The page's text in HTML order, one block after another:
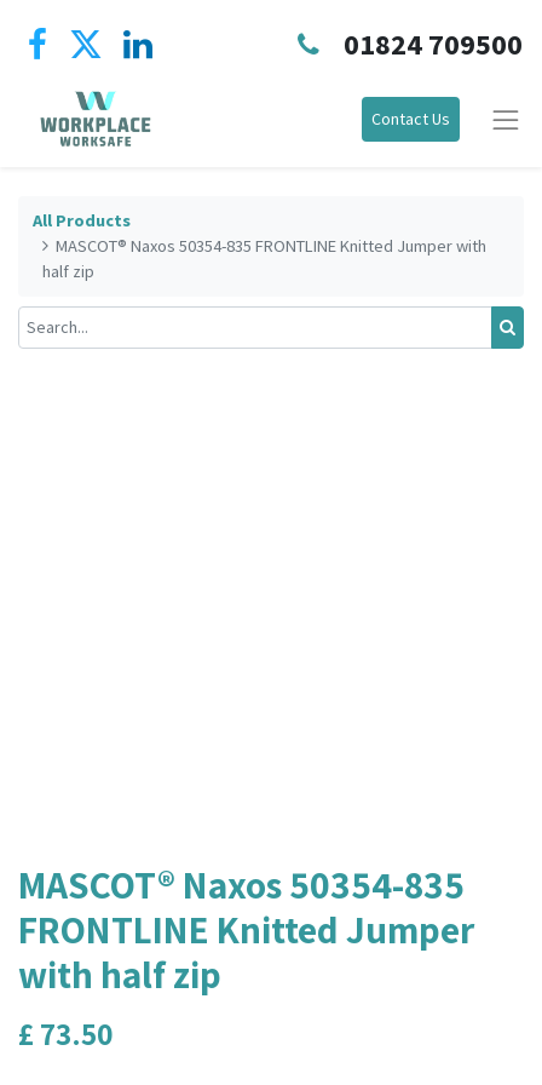
01824 709500
Contact Us
All Products
MASCOT® Naxos 50354-835 FRONTLINE Knitted Jumper with
half zip
MASCOT® Naxos 50354-835
FRONTLINE Knitted Jumper
with half zip
£ 73.50